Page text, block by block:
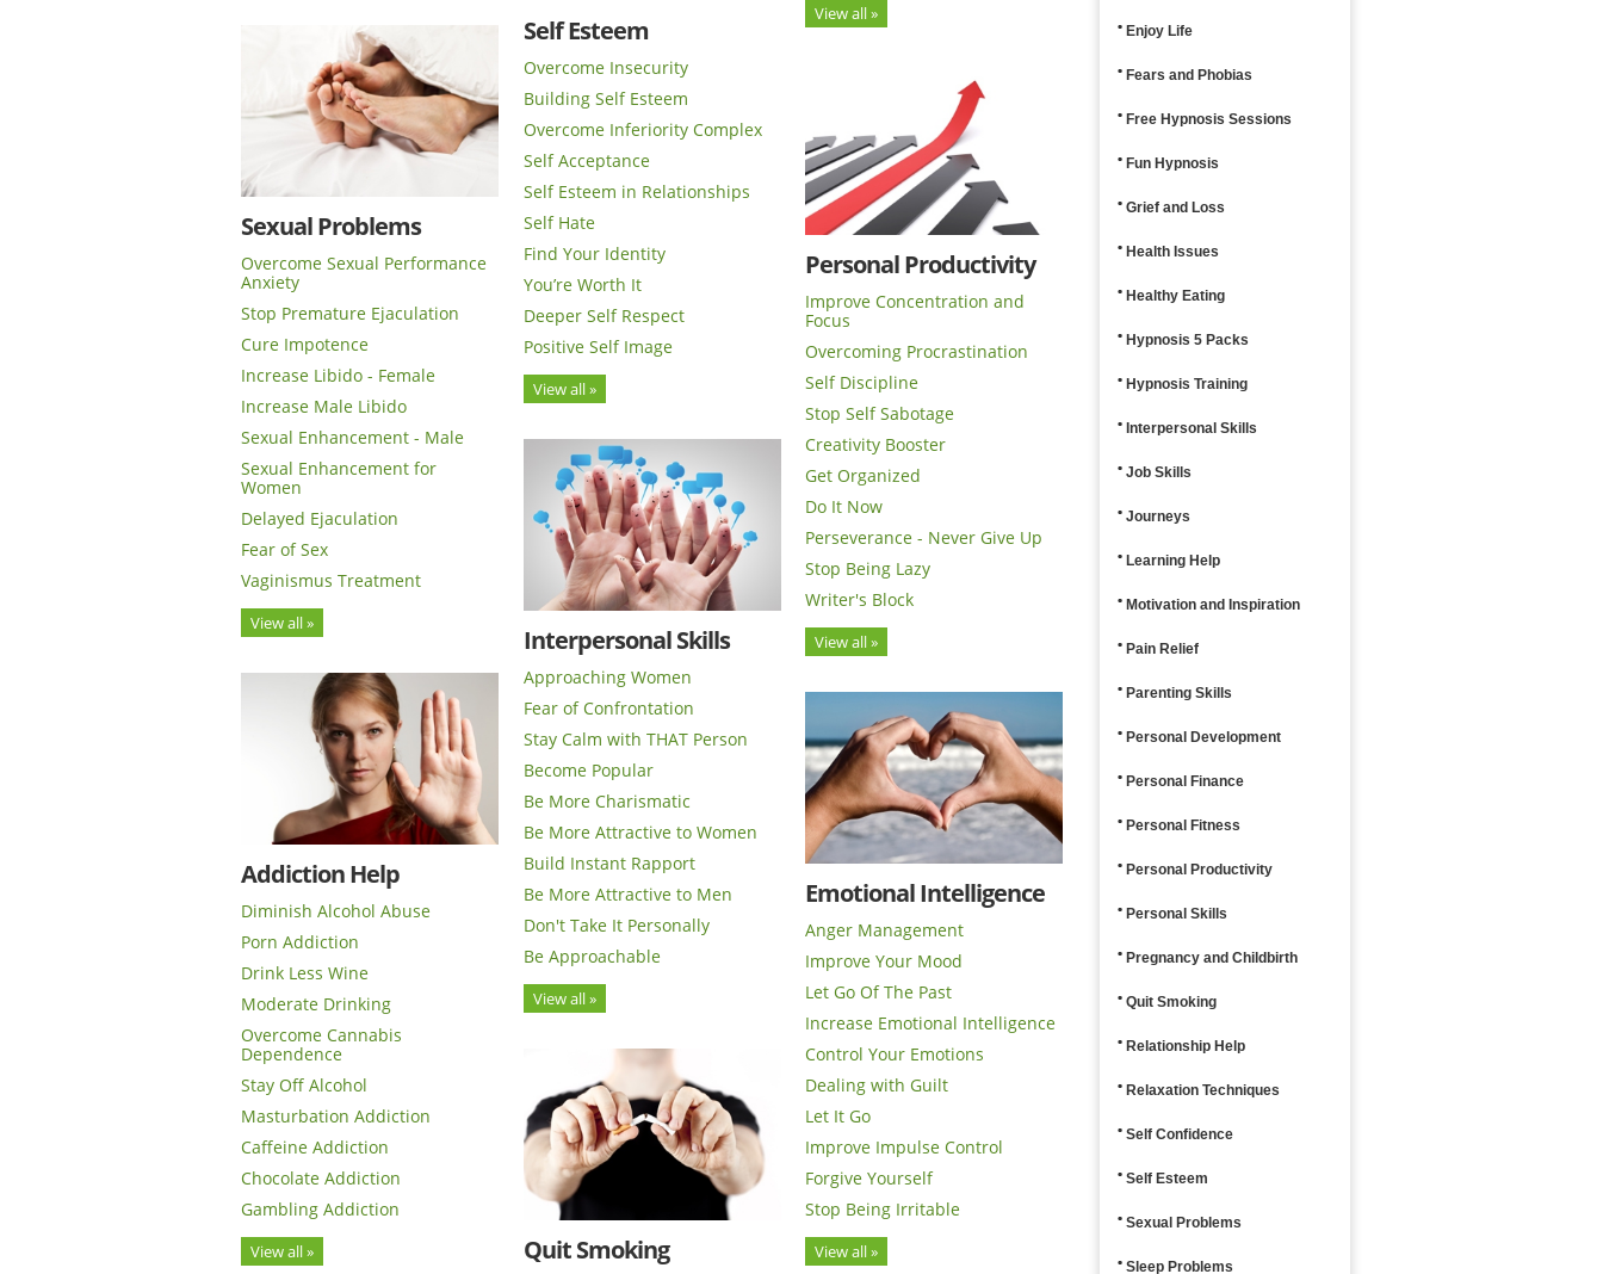
Sexual Problems
Overcome Sexual Performance
Anxiety
Stop Premature Ejaculation
Cure Impotence
Increase Libido - Female
Increase Male Libido
Sexual Enhancement - Male
Sexual Enhancement for
Women
Delayed Ejaculation
Fear of Sex
Vaginismus Treatment
View all »
Addiction Help
Diminish Alcohol Abuse
Porn Addiction
Drink Less Wine
Moderate Drinking
Overcome Cannabis
Dependence
Stay Off Alcohol
Masturbation Addiction
Caffeine Addiction
Chocolate Addiction
Gambling Addiction
View all »
Self Esteem
Overcome Insecurity
Building Self Esteem
Overcome Inferiority Complex
Self Acceptance
Self Esteem in Relationships
Self Hate
Find Your Identity
You’re Worth It
Deeper Self Respect
Positive Self Image
View all »
Interpersonal Skills
Approaching Women
Fear of Confrontation
Stay Calm with THAT Person
Become Popular
Be More Charismatic
Be More Attractive to Women
Build Instant Rapport
Be More Attractive to Men
Don't Take It Personally
Be Approachable
View all »
Quit Smoking
View all »
Personal Productivity
Improve Concentration and
Focus
Overcoming Procrastination
Self Discipline
Stop Self Sabotage
Creativity Booster
Get Organized
Do It Now
Perseverance - Never Give Up
Stop Being Lazy
Writer's Block
View all »
Emotional Intelligence
Anger Management
Improve Your Mood
Let Go Of The Past
Increase Emotional Intelligence
Control Your Emotions
Dealing with Guilt
Let It Go
Improve Impulse Control
Forgive Yourself
Stop Being Irritable
View all »
Enjoy Life
Fears and Phobias
Free Hypnosis Sessions
Fun Hypnosis
Grief and Loss
Health Issues
Healthy Eating
Hypnosis 5 Packs
Hypnosis Training
Interpersonal Skills
Job Skills
Journeys
Learning Help
Motivation and Inspiration
Pain Relief
Parenting Skills
Personal Development
Personal Finance
Personal Fitness
Personal Productivity
Personal Skills
Pregnancy and Childbirth
Quit Smoking
Relationship Help
Relaxation Techniques
Self Confidence
Self Esteem
Sexual Problems
Sleep Problems